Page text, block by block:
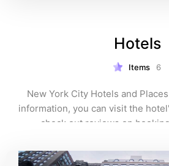
Hotels
Items 6
New York City Hotels and
information, you can visit the
check out reviews on